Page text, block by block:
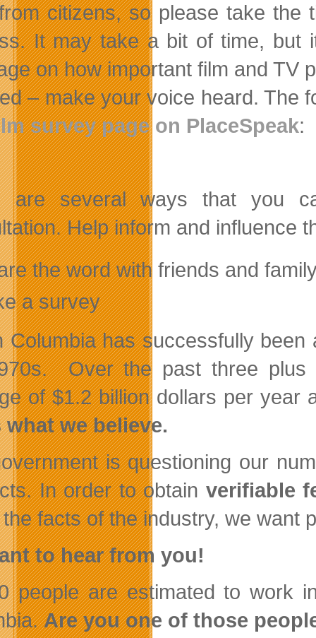
citizens, so please take the
It may take a bit of time, but
on how important film and TV
– make your voice heard. The
survey page on PlaceSpeak:
are several ways that you
Help inform and influence
the word with friends and
a survey
Columbia has successfully
Over the past three plus
of $1.2 billion dollars per year
what we believe.
is questioning our
In order to obtain verifiable
facts of the industry, we want
to hear from you!
people are estimated to work
Are you one of those